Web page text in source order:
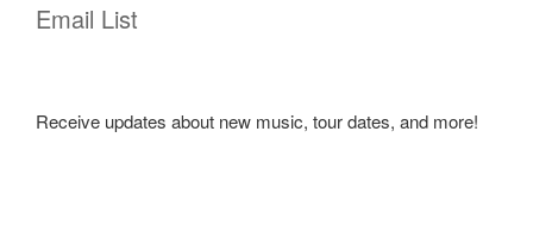
Email List
Receive updates about new music, tour dates, and more!